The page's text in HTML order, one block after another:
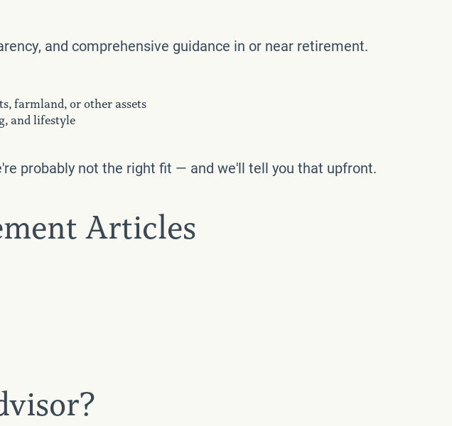
and comprehensive guidance in or near retirement.
farmland, or other assets
and lifestyle
probably not the right fit — and we'll tell you that upfront.
Articles